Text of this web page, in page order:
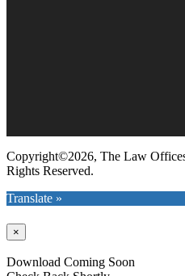
Copyright©2026, The Law
Rights Reserved.
Translate »
×
Download Coming Soon